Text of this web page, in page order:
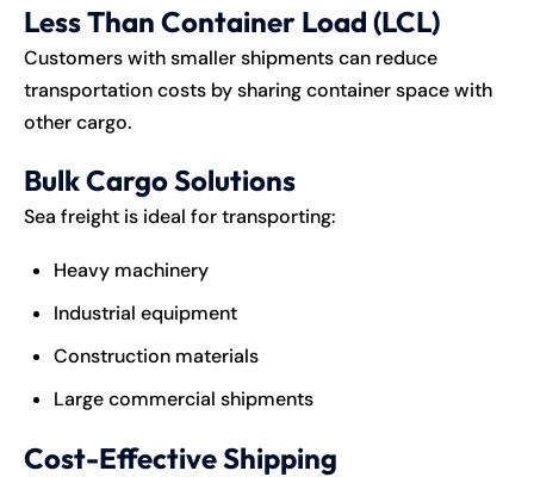
Less Than Container Load (LCL)
Customers with smaller shipments can reduce
transportation costs by sharing container space with
other cargo.
Bulk Cargo Solutions
Sea freight is ideal for transporting:
Heavy machinery
Industrial equipment
Construction materials
Large commercial shipments
Cost-Effective Shipping